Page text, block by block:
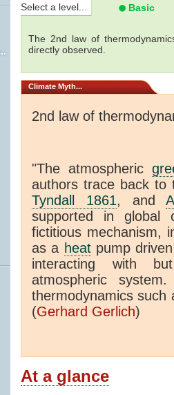
Select a level... Basic
The 2nd law of
directly observed.
Climate Myth...
2nd law of
"The atmospheric
authors trace back to
Tyndall 1861, and
supported in global
fictitious mechanism,
as a heatpump
interacting with
atmospheric
thermodynamics such
(Gerhard Gerlich)
At a glance